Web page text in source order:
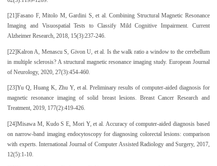
[21]Fasano F, Mitolo M, Gardini S, et al. Combining Structural Magnetic Resonance
Imaging and Visuospatial Tests to Classify Mild Cognitive Impairment. Current
Alzheimer Research, 2018, 15(3):237-246.
[22]Kalron A, Menascu S, Givon U, et al. Is the walk ratio a window to the cerebellum
in multiple sclerosis? A structural magnetic resonance imaging study. European Journal
of Neurology, 2020, 27(3):454-460.
[23]Yu Q, Huang K, Zhu Y, et al. Preliminary results of computer-aided diagnosis for
magnetic resonance imaging of solid breast lesions. Breast Cancer Research and
Treatment, 2019, 177(2):419-426.
[24]Misawa M, Kudo S E, Mori Y, et al. Accuracy of computer-aided diagnosis based
on narrow-band imaging endocytoscopy for diagnosing colorectal lesions: comparison
with experts. International Journal of Computer Assisted Radiology and Surgery, 2017,
12(5):1-10.